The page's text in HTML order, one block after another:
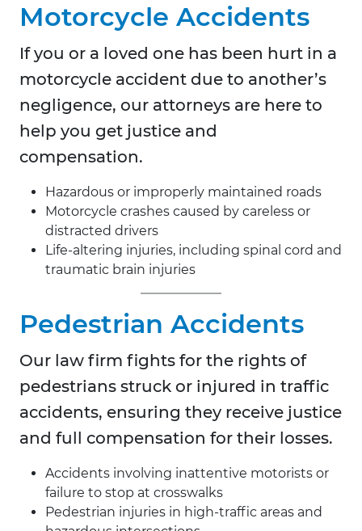
Motorcycle Accidents
If you or a loved one has been hurt in a
motorcycle accident due to another’s
negligence, our attorneys are here to
help you get justice and
compensation.
Hazardous or improperly maintained roads
Motorcycle crashes caused by careless or
distracted drivers
Life-altering injuries, including spinal cord and
traumatic brain injuries
Pedestrian Accidents
Our law firm fights for the rights of
pedestrians struck or injured in traffic
accidents, ensuring they receive justice
and full compensation for their losses.
Accidents involving inattentive motorists or
failure to stop at crosswalks
Pedestrian injuries in high-traffic areas and